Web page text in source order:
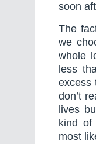
soon
The
we
whole
less
excess
don’t
lives
kind of
most